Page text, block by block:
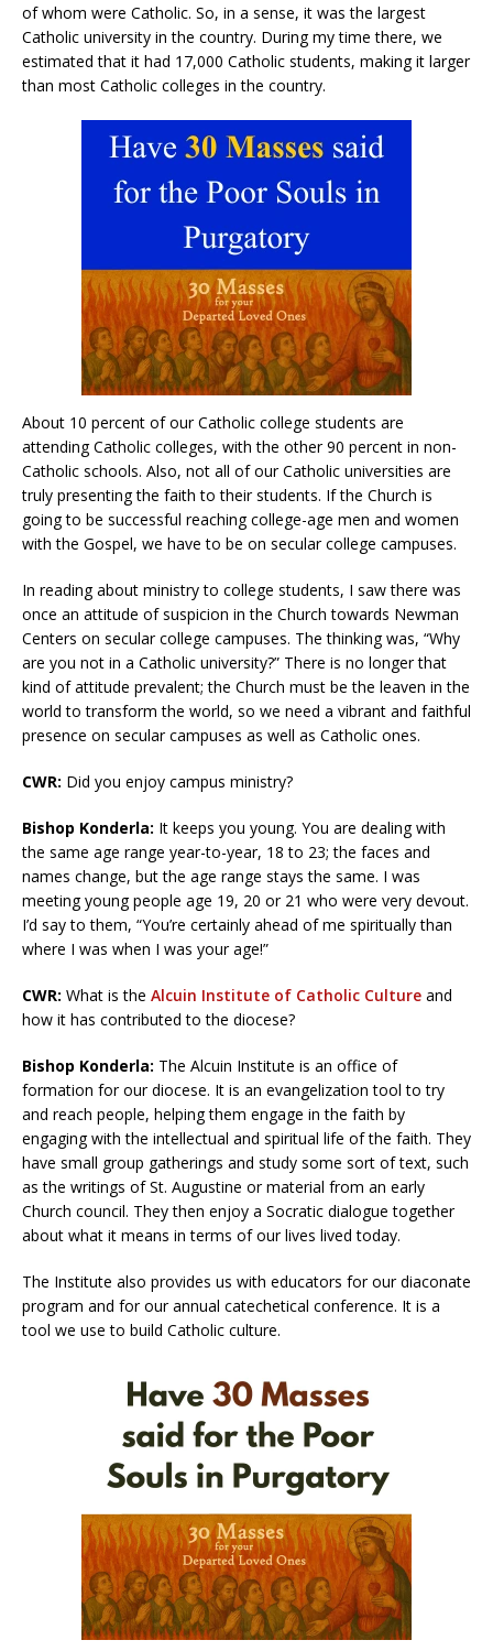
of whom were Catholic. So, in a sense, it was the largest
Catholic university in the country. During my time there, we
estimated that it had 17,000 Catholic students, making it larger
than most Catholic colleges in the country.
About 10 percent of our Catholic college students are
attending Catholic colleges, with the other 90 percent in non-
Catholic schools. Also, not all of our Catholic universities are
truly presenting the faith to their students. If the Church is
going to be successful reaching college-age men and women
with the Gospel, we have to be on secular college campuses.
In reading about ministry to college students, I saw there was
once an attitude of suspicion in the Church towards Newman
Centers on secular college campuses. The thinking was, “Why
are you not in a Catholic university?” There is no longer that
kind of attitude prevalent; the Church must be the leaven in the
world to transform the world, so we need a vibrant and faithful
presence on secular campuses as well as Catholic ones.
CWR: Did you enjoy campus ministry?
Bishop Konderla: It keeps you young. You are dealing with
the same age range year-to-year, 18 to 23; the faces and
names change, but the age range stays the same. I was
meeting young people age 19, 20 or 21 who were very devout.
I’d say to them, “You’re certainly ahead of me spiritually than
where I was when I was your age!”
CWR: What is the Alcuin Institute of Catholic Culture and
how it has contributed to the diocese?
Bishop Konderla: The Alcuin Institute is an office of
formation for our diocese. It is an evangelization tool to try
and reach people, helping them engage in the faith by
engaging with the intellectual and spiritual life of the faith. They
have small group gatherings and study some sort of text, such
as the writings of St. Augustine or material from an early
Church council. They then enjoy a Socratic dialogue together
about what it means in terms of our lives lived today.
The Institute also provides us with educators for our diaconate
program and for our annual catechetical conference. It is a
tool we use to build Catholic culture.